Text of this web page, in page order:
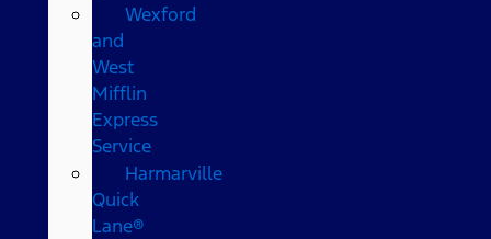
Wexford
and
West
Mifflin
Express
Service
Harmarville
Quick
Lane®